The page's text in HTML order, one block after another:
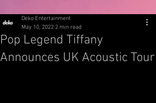
Pop Legend Tiffany
Announces UK Acoustic Tour
Deko Entertainment
May 10, 2022 2 min read